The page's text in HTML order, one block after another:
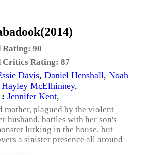
Rating: 90
Critics Rating: 87
Davis, Daniel Henshall, Noah
Hayley McElhinney,
Jennifer Kent,
mother, plagued by the violent
husband, battles with her son's
lurking in the house, but
a sinister presence all around